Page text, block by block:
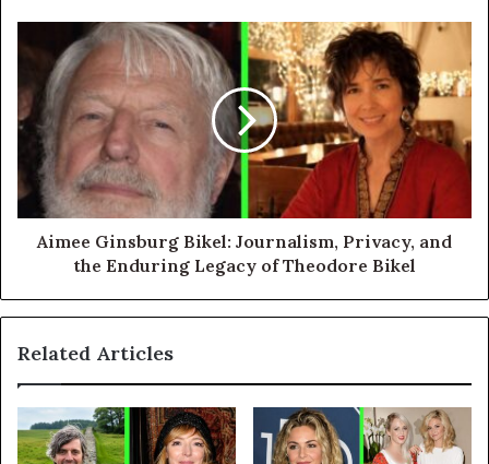
Aimee Ginsburg Bikel: Journalism, Privacy, and
the Enduring Legacy of Theodore Bikel
Related Articles